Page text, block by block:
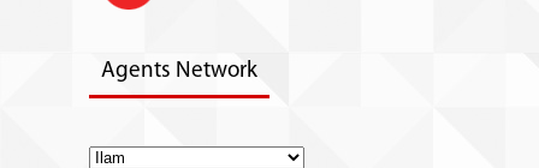
Agents Network